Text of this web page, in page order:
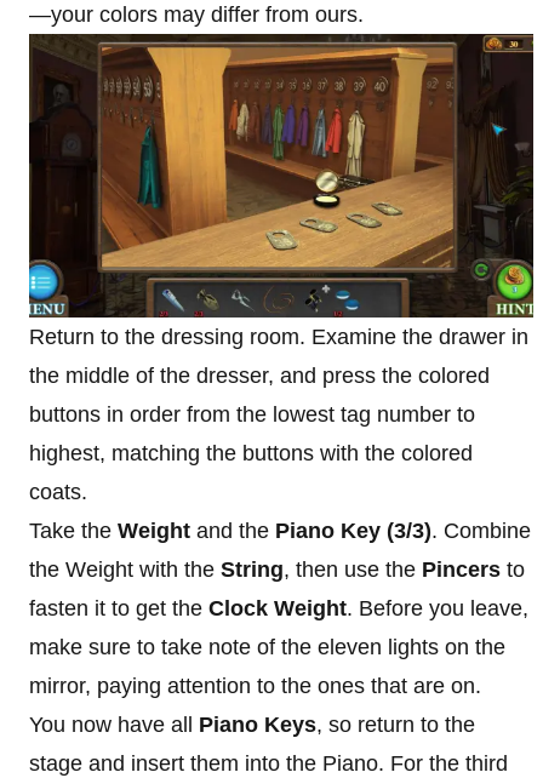
—your colors may differ from ours.
Return to the dressing room. Examine the drawer in
the middle of the dresser, and press the colored
buttons in order from the lowest tag number to
highest, matching the buttons with the colored
coats.
Take the Weight and the Piano Key (3/3). Combine
the Weight with the String, then use the Pincers to
fasten it to get the Clock Weight. Before you leave,
make sure to take note of the eleven lights on the
mirror, paying attention to the ones that are on.
You now have all Piano Keys, so return to the
stage and insert them into the Piano. For the third